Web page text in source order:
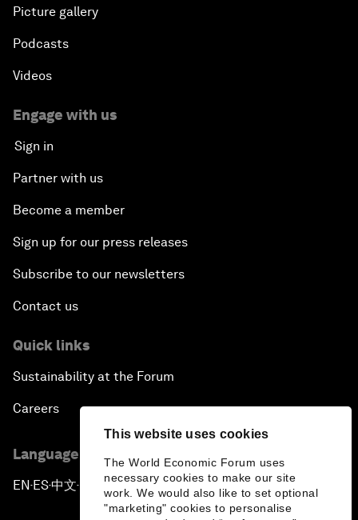
This website uses cookies
The World Economic Forum uses
necessary cookies to make our site
work. We would also like to set optional
"marketing" cookies to personalise
Picture gallery
Podcasts
Videos
Engage with us
Sign in
Partner with us
Become a member
Sign up for our press releases
Subscribe to our newsletters
Contact us
Quick links
Sustainability at the Forum
Careers
Language editions
EN ▪ES▪中文▪ 日本語